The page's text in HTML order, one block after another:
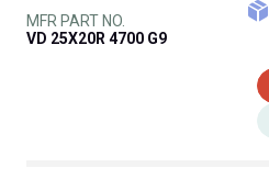
MFR PART NO.
VD 25X20R 4700 G9